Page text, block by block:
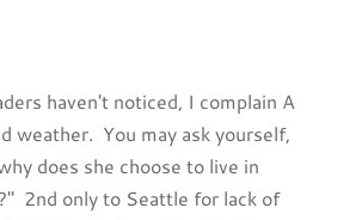
haven't noticed, I complain A
weather. You may ask yourself,
does she choose to live in
2nd only to Seattle for lack of